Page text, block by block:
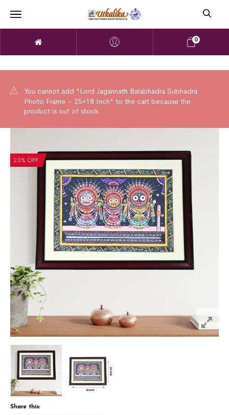
0
You cannot add "Lord Jagannath Balabhadra Subhadra
Photo Frame – 25×18 Inch" to the cart because the
product is out of stock.
20% OFF
Share this: